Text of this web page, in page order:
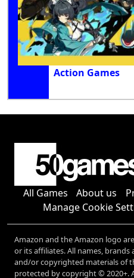
Action Games
All Games About us
Manage Cookie
Amazon and the Amazon logo
or its affiliates. All names,
and/or copyrighted materials of
protected by copyright © 2020+.